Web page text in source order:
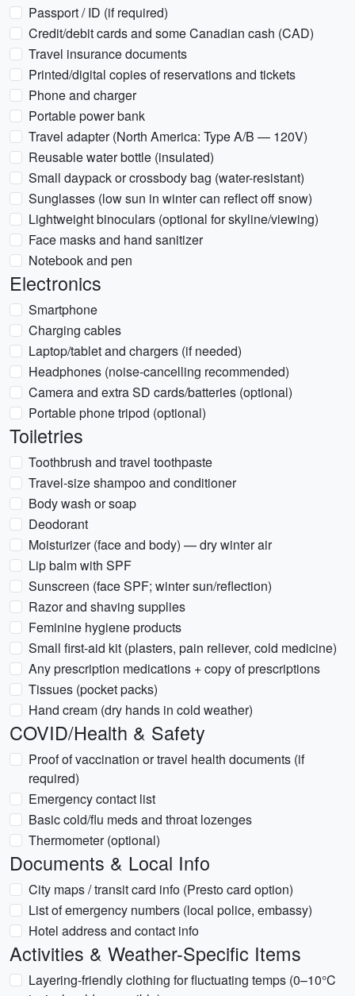
Passport / ID (if required)
Credit/debit cards and some Canadian cash (CAD)
Travel insurance documents
Printed/digital copies of reservations and tickets
Phone and charger
Portable power bank
Travel adapter (North America: Type A/B — 120V)
Reusable water bottle (insulated)
Small daypack or crossbody bag (water-resistant)
Sunglasses (low sun in winter can reflect off snow)
Lightweight binoculars (optional for skyline/viewing)
Face masks and hand sanitizer
Notebook and pen
Electronics
Smartphone
Charging cables
Laptop/tablet and chargers (if needed)
Headphones (noise-cancelling recommended)
Camera and extra SD cards/batteries (optional)
Portable phone tripod (optional)
Toiletries
Toothbrush and travel toothpaste
Travel-size shampoo and conditioner
Body wash or soap
Deodorant
Moisturizer (face and body) — dry winter air
Lip balm with SPF
Sunscreen (face SPF; winter sun/reflection)
Razor and shaving supplies
Feminine hygiene products
Small first-aid kit (plasters, pain reliever, cold medicine)
Any prescription medications + copy of prescriptions
Tissues (pocket packs)
Hand cream (dry hands in cold weather)
COVID/Health & Safety
Proof of vaccination or travel health documents (if
required)
Emergency contact list
Basic cold/flu meds and throat lozenges
Thermometer (optional)
Documents & Local Info
City maps / transit card info (Presto card option)
List of emergency numbers (local police, embassy)
Hotel address and contact info
Activities & Weather-Specific Items
Layering-friendly clothing for fluctuating temps (0–10°C